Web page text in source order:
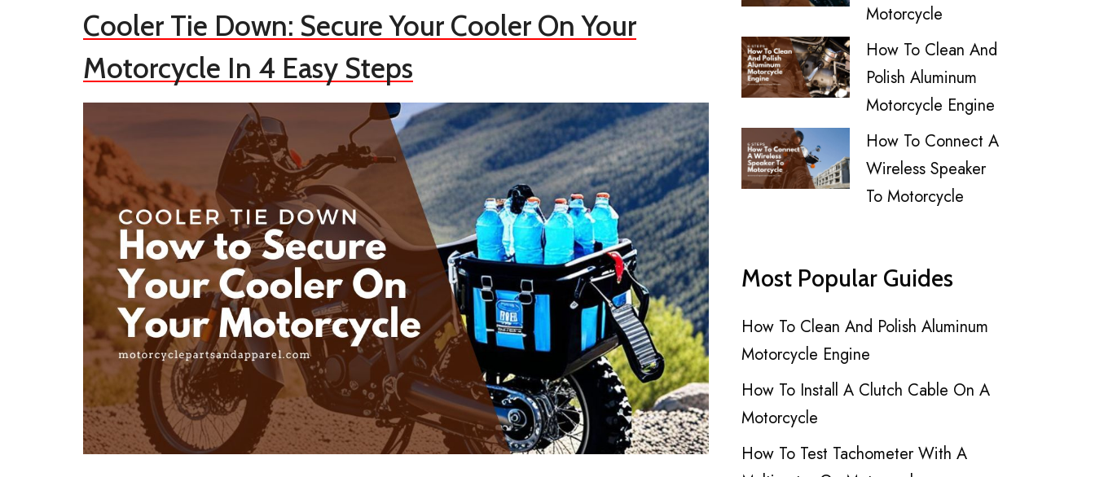
Cooler Tie Down: Secure Your Cooler On Your
Motorcycle In 4 Easy Steps
Motorcycle
How To Clean And
Polish Aluminum
Motorcycle Engine
How To Connect A
Wireless Speaker
To Motorcycle
Most Popular Guides
How To Clean And Polish Aluminum
Motorcycle Engine
How To Install A Clutch Cable On A
Motorcycle
How To Test Tachometer With A